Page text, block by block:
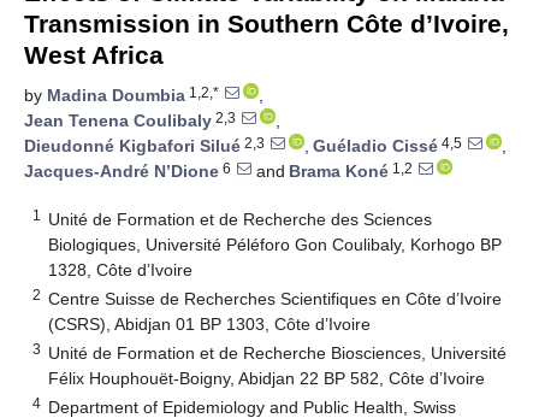
Transmission in Southern Côte d’Ivoire,
West Africa
by Madina Doumbia 1,2,*
,
Jean Tenena Coulibaly 2,3
,
Dieudonné Kigbafori Silué 2,3 , Guéladio Cissé 4,5
,
Jacques-André N’Dione 6 and Brama Koné 1,2
1
Unité de Formation et de Recherche des Sciences
Biologiques, Université Péléforo Gon Coulibaly, Korhogo BP
1328, Côte d’Ivoire
2 Centre Suisse de Recherches Scientifiques en Côte d’Ivoire
(CSRS), Abidjan 01 BP 1303, Côte d’Ivoire
3 Unité de Formation et de Recherche Biosciences, Université
Félix Houphouët-Boigny, Abidjan 22 BP 582, Côte d’Ivoire
4 Department of Epidemiology and Public Health, Swiss